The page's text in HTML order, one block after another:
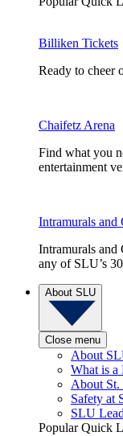
Billiken Tickets
Ready to cheer
Chaifetz Arena
Find what you
entertainment
Intramurals and
Intramurals and
any of SLU’s
About SLU
Close menu
About
What is
About St.
Safety at
SLU
Popular Quick